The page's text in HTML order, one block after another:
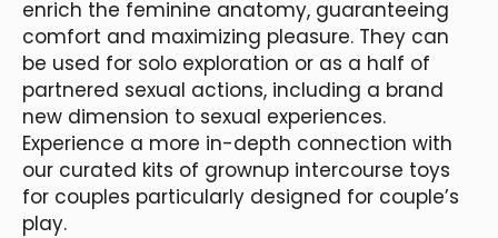
enrich the feminine anatomy, guaranteeing
comfort and maximizing pleasure. They can
be used for solo exploration or as a half of
partnered sexual actions, including a brand
new dimension to sexual experiences.
Experience a more in-depth connection with
our curated kits of grownup intercourse toys
for couples particularly designed for couple’s
play.